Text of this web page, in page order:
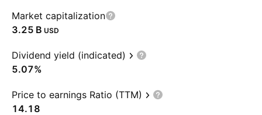
Market capitalization
‪3.25 B‬ USD
Dividend yield (indicated)
5.07%
Price to earnings Ratio (TTM)
14.18